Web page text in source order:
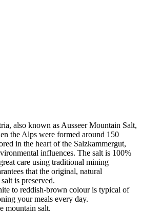
also known as Ausseer Mountain Salt,
the Alps were formed around 150
in the heart of the Salzkammergut,
influences. The salt is 100%
care using traditional mining
that the original, natural
is preserved.
to reddish-brown colour is typical of
your meals every day.
mountain salt.